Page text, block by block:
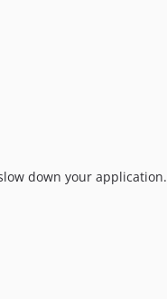
down your application.